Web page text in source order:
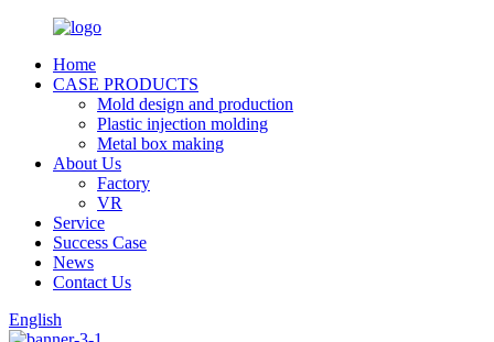
Home
CASE PRODUCTS
Mold design and production
Plastic injection molding
Metal box making
About Us
Factory
VR
Service
Success Case
News
Contact Us
English